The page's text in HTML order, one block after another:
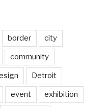
border city
community
Detroit
event exhibition